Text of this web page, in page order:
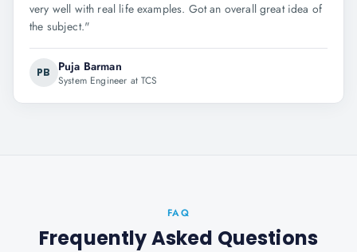
very well with real life examples. Got an overall great idea of
the subject."
PB Puja Barman
System Engineer at TCS
FAQ
Frequently Asked Questions